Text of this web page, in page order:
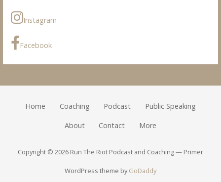
Instagram
Facebook
Home Coaching Podcast Public Speaking
About Contact More
Copyright © 2026 Run The Riot Podcast and Coaching — Primer
WordPress theme byGoDaddy